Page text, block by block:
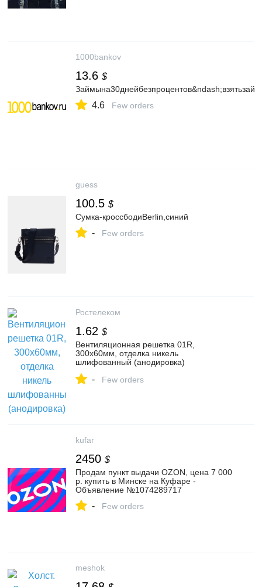
1000bankov
13.6 $
4.6 Few orders
guess
100.5 $
Сумка-кроссбодиBerlin,синий
- Few orders
Ростелеком
1.62 $
Вентиляционная решетка 01R,
300x60мм, отделка никель
шлифованный (анодировка)
интернет-магазине MAKMART в Москве
- Few orders
kufar
2450 $
Продам пункт выдачи OZON, цена 7 000
р. купить в Минске на Куфаре -
Объявление №1074289717
- Few orders
meshok